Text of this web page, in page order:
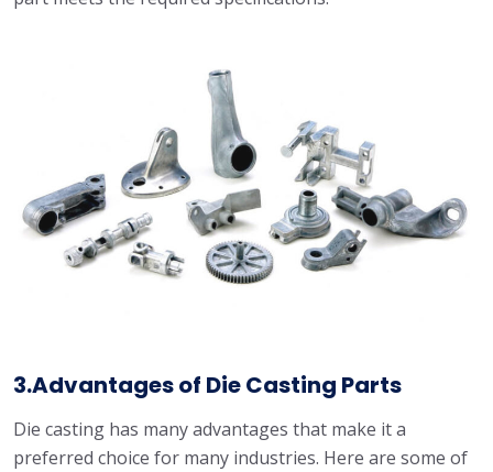
3.Advantages of Die Casting Parts
Die casting has many advantages that make it a
preferred choice for many industries. Here are some of